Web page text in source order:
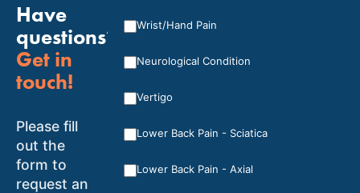
Have
questions?
Get in
touch!
Please fill
out the
form to
request an
Wrist/Hand Pain
Neurological Condition
Vertigo
Lower Back Pain - Sciatica
Lower Back Pain - Axial